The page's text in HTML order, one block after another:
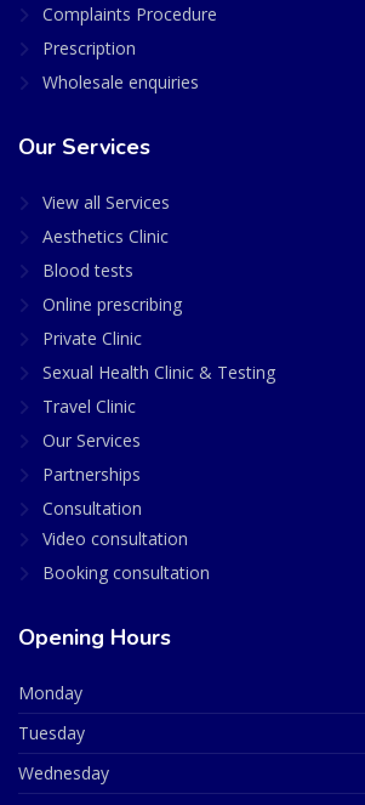
Complaints Procedure
Prescription
Wholesale enquiries
Our Services
View all Services
Aesthetics Clinic
Blood tests
Online prescribing
Private Clinic
Sexual Health Clinic & Testing
Travel Clinic
Our Services
Partnerships
Consultation
Video consultation
Booking consultation
Opening Hours
Monday
Tuesday
Wednesday